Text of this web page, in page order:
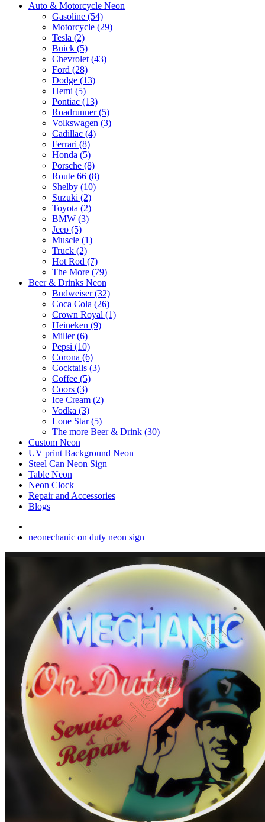
Auto & Motorcycle Neon
Gasoline (54)
Motorcycle (29)
Tesla (2)
Buick (5)
Chevrolet (43)
Ford (28)
Dodge (13)
Hemi (5)
Pontiac (13)
Roadrunner (5)
Volkswagen (3)
Cadillac (4)
Ferrari (8)
Honda (5)
Porsche (8)
Route 66 (8)
Shelby (10)
Suzuki (2)
Toyota (2)
BMW (3)
Jeep (5)
Muscle (1)
Truck (2)
Hot Rod (7)
The More (79)
Beer & Drinks Neon
Budweiser (32)
Coca Cola (26)
Crown Royal (1)
Heineken (9)
Miller (6)
Pepsi (10)
Corona (6)
Cocktails (3)
Coffee (5)
Coors (3)
Ice Cream (2)
Vodka (3)
Lone Star (5)
The more Beer & Drink (30)
Custom Neon
UV print Background Neon
Steel Can Neon Sign
Table Neon
Neon Clock
Repair and Accessories
Blogs
neonechanic on duty neon sign